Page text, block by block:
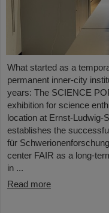
What started as a
permanent inner-city
years: The SCIENCE
exhibition for science
location at Ernst-Ludwig-
establishes the
für
center FAIR as a long-
in ...
Read more